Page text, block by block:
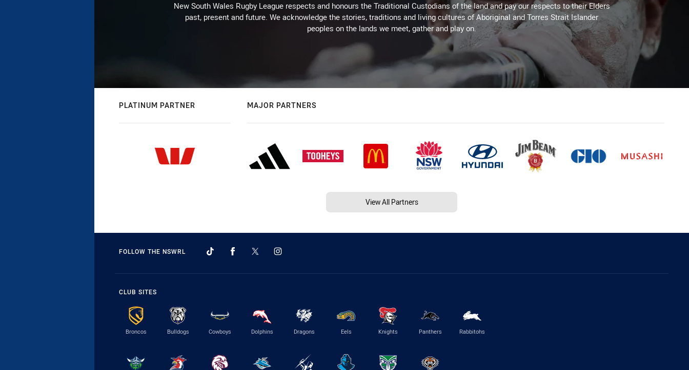
New South Wales Rugby League respects and honours the Traditional Custodians of the land and pay our respects to their Elders
past, present and future. We acknowledge the stories, traditions and living cultures of Aboriginal and Torres Strait Islander
peoples on the lands we meet, gather and play on.
PLATINUM PARTNER MAJOR PARTNERS
View All Partners
FOLLOW THE NSWRL
CLUB SITES
Broncos Bulldogs Cowboys Dolphins Dragons Eels Knights Panthers Rabbitohs